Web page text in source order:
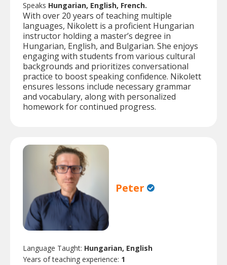
Speaks Hungarian, English, French.
With over 20 years of teaching multiple
languages, Nikolett is a proficient Hungarian
instructor holding a master’s degree in
Hungarian, English, and Bulgarian. She enjoys
engaging with students from various cultural
backgrounds and prioritizes conversational
practice to boost speaking confidence. Nikolett
ensures lessons include necessary grammar
and vocabulary, along with personalized
homework for continued progress.
Peter
Language Taught: Hungarian, English
Years of teaching experience: 1